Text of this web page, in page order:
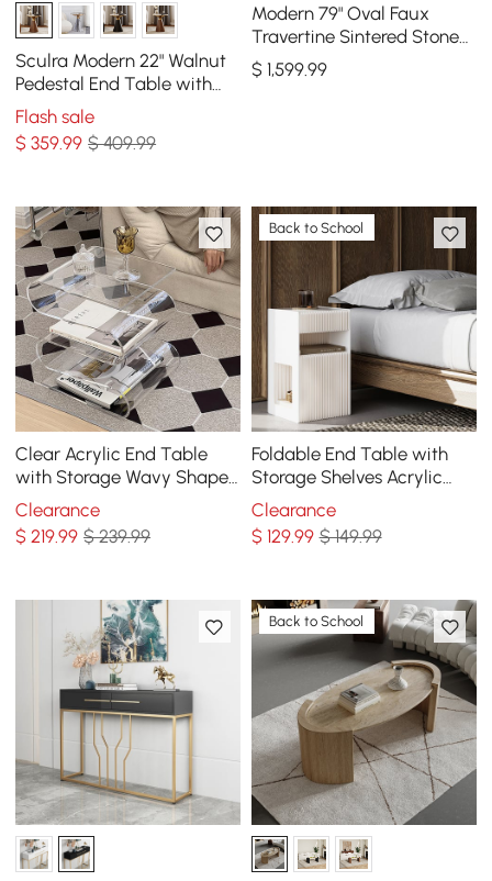
Sculra Modern 22" Walnut
Pedestal End Table with
Sintered Stone Top
Flash sale
$359.99 $ 409.99
Modern 79" Oval Faux
Travertine Sintered Stone
Dining Table, Seats 6
$ 1,599.99
Clear Acrylic End Table
with Storage Wavy Shape
Side Table
Clearance
$219.99 $ 239.99
Back to School
Foldable End Table with
Storage Shelves Acrylic
Tabletop Side Table White
Clearance
$ 129.99 $ 149.99
Back to School